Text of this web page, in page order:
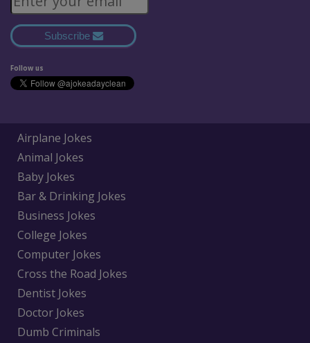
Subscribe
Follow us
Airplane Jokes
Animal Jokes
Baby Jokes
Bar & Drinking Jokes
Business Jokes
College Jokes
Computer Jokes
Cross the Road Jokes
Dentist Jokes
Doctor Jokes
Dumb Criminals